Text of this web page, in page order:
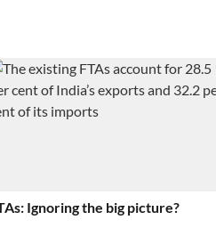
Ignoring the big picture?